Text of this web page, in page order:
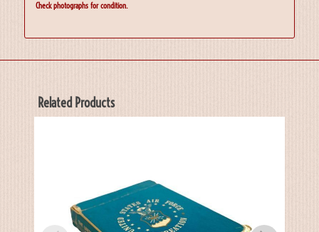
Check photographs for condition.
Related Products